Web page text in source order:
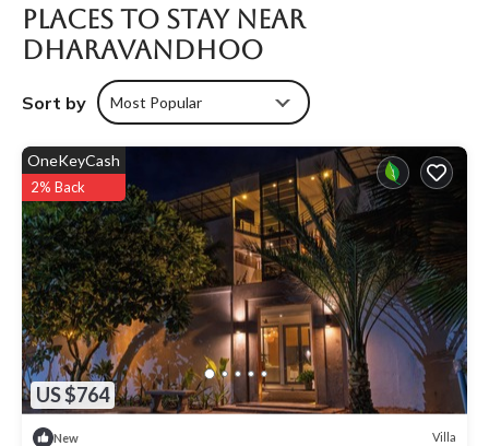
Places To Stay Near
Dharavandhoo
Sort by Most Popular
US $764
OneKeyCash
2% Back
New Villa